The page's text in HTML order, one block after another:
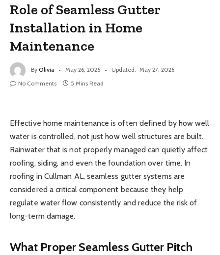
Role of Seamless Gutter
Installation in Home
Maintenance
By Olivia May 26, 2026 Updated: May 27, 2026
No Comments
5 Mins Read
Effective home maintenance is often defined by how well
water is controlled, not just how well structures are built.
Rainwater that is not properly managed can quietly affect
roofing, siding, and even the foundation over time. In
roofing in Cullman AL, seamless gutter systems are
considered a critical component because they help
regulate water flow consistently and reduce the risk of
long-term damage.
What Proper Seamless Gutter Pitch